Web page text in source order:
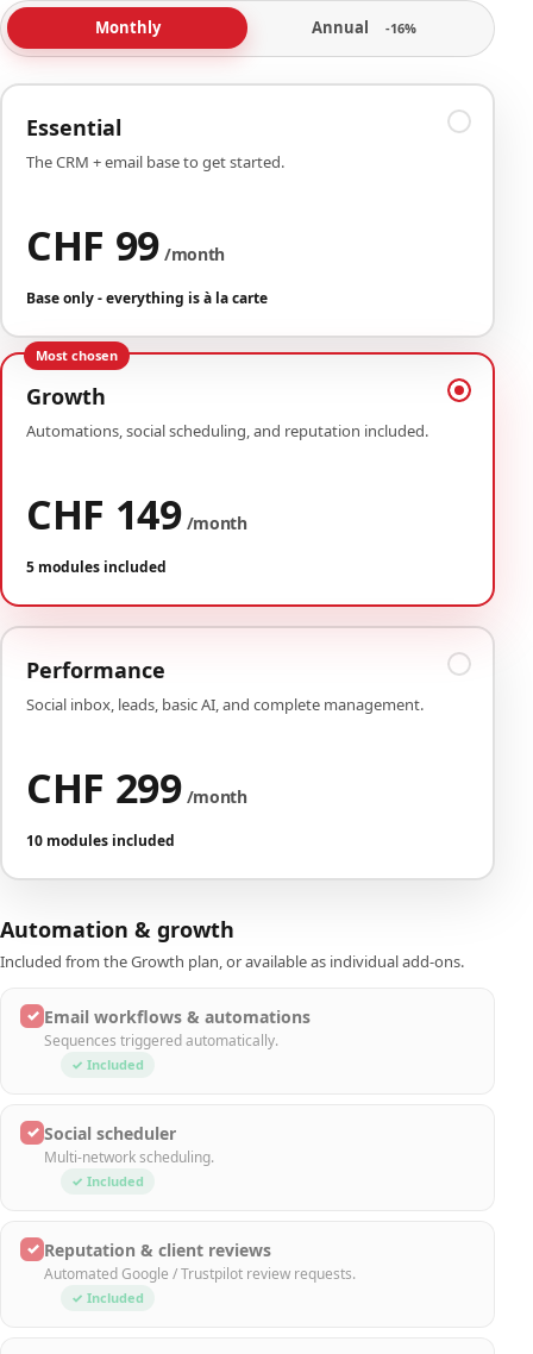
Monthly Annual -16%
Essential
The CRM + email base to get started.
CHF 99 /month
Base only - everything is à la carte
Most chosen
Growth
Automations, social scheduling, and reputation included.
CHF 149 /month
5 modules included
Performance
Social inbox, leads, basic AI, and complete management.
CHF 299 /month
10 modules included
Automation & growth
Included from the Growth plan, or available as individual add-ons.
✓ Email workflows & automations
Sequences triggered automatically.
✓ Included
✓ Social scheduler
Multi-network scheduling.
✓ Included
✓ Reputation & client reviews
Automated Google / Trustpilot review requests.
✓ Included